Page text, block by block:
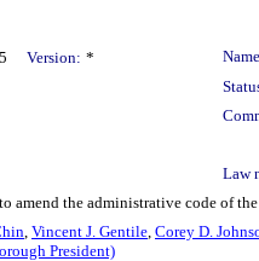
Version: *
Law
amend the administrative code of
, Vincent J. Gentile, Corey D.
President)